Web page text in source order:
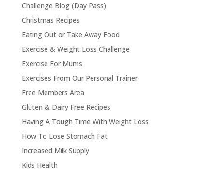
Challenge Blog (Day Pass)
Christmas Recipes
Eating Out or Take Away Food
Exercise & Weight Loss Challenge
Exercise For Mums
Exercises From Our Personal Trainer
Free Members Area
Gluten & Dairy Free Recipes
Having A Tough Time With Weight Loss
How To Lose Stomach Fat
Increased Milk Supply
Kids Health